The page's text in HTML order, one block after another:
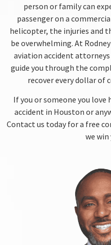
person or family can
passenger on a
helicopter, the injuries and
be overwhelming. At
aviation accident attorneys
guide you through the
recover every dollar of
If you or someone you love
accident in Houston or
Contact us today for a free
we win